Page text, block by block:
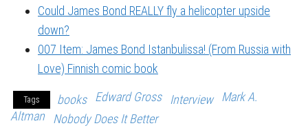
Could James Bond REALLY fly a helicopter upside
down?
007 Item: James Bond Istanbulissa! (From Russia with
Love) Finnish comic book
Tags books Edward Gross Interview
Mark A.
Altman
Nobody Does It Better